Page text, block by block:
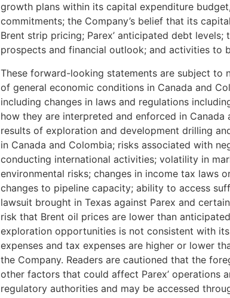
growth plans within its capital expenditure
commitments; the Company’s belief that its
Brent strip pricing; Parex’ anticipated debt
prospects and financial outlook; and activities to
These forward-looking statements are subject to
of general economic conditions in Canada and
including changes in laws and regulations
how they are interpreted and enforced in
results of exploration and development drilling
in Canada and Colombia; risks associated with
conducting international activities; volatility in
environmental risks; changes in income tax laws
changes to pipeline capacity; ability to access
lawsuit brought in Texas against Parex and
risk that Brent oil prices are lower than
exploration opportunities is not consistent with
expenses and tax expenses are higher or lower
the Company. Readers are cautioned that the
other factors that could affect Parex’ operations
regulatory authorities and may be accessed